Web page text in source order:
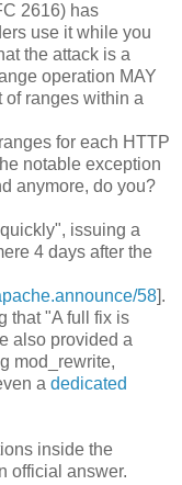
2616) has
use it while you
the attack is a
operation MAY
of ranges within a
for each HTTP
notable exception
anymore, do you?
issuing a
4 days after the
58].
that "A full fix is
also provided a
mod_rewrite,
a dedicated
inside the
official answer.